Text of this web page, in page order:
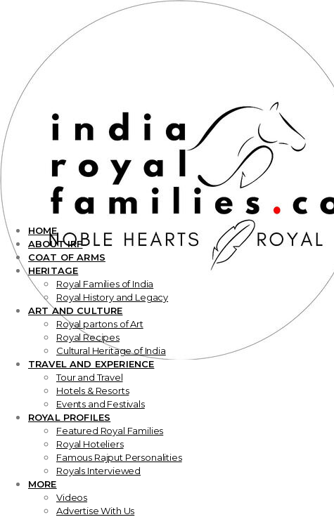
HOME
ABOUT IRF
COAT OF ARMS
HERITAGE
Royal Families of India
Royal History and Legacy
ART AND CULTURE
Royal partons of Art
Royal Recipes
Cultural Heritage of India
TRAVEL AND EXPERIENCE
Tour and Travel
Hotels & Resorts
Events and Festivals
ROYAL PROFILES
Featured Royal Families
Royal Hoteliers
Famous Rajput Personalities
Royals Interviewed
MORE
Videos
Advertise With Us